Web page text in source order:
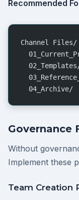
Recommended
Channel Files/
  04_Archive/
Governance
Without
Implement these
Team Creation